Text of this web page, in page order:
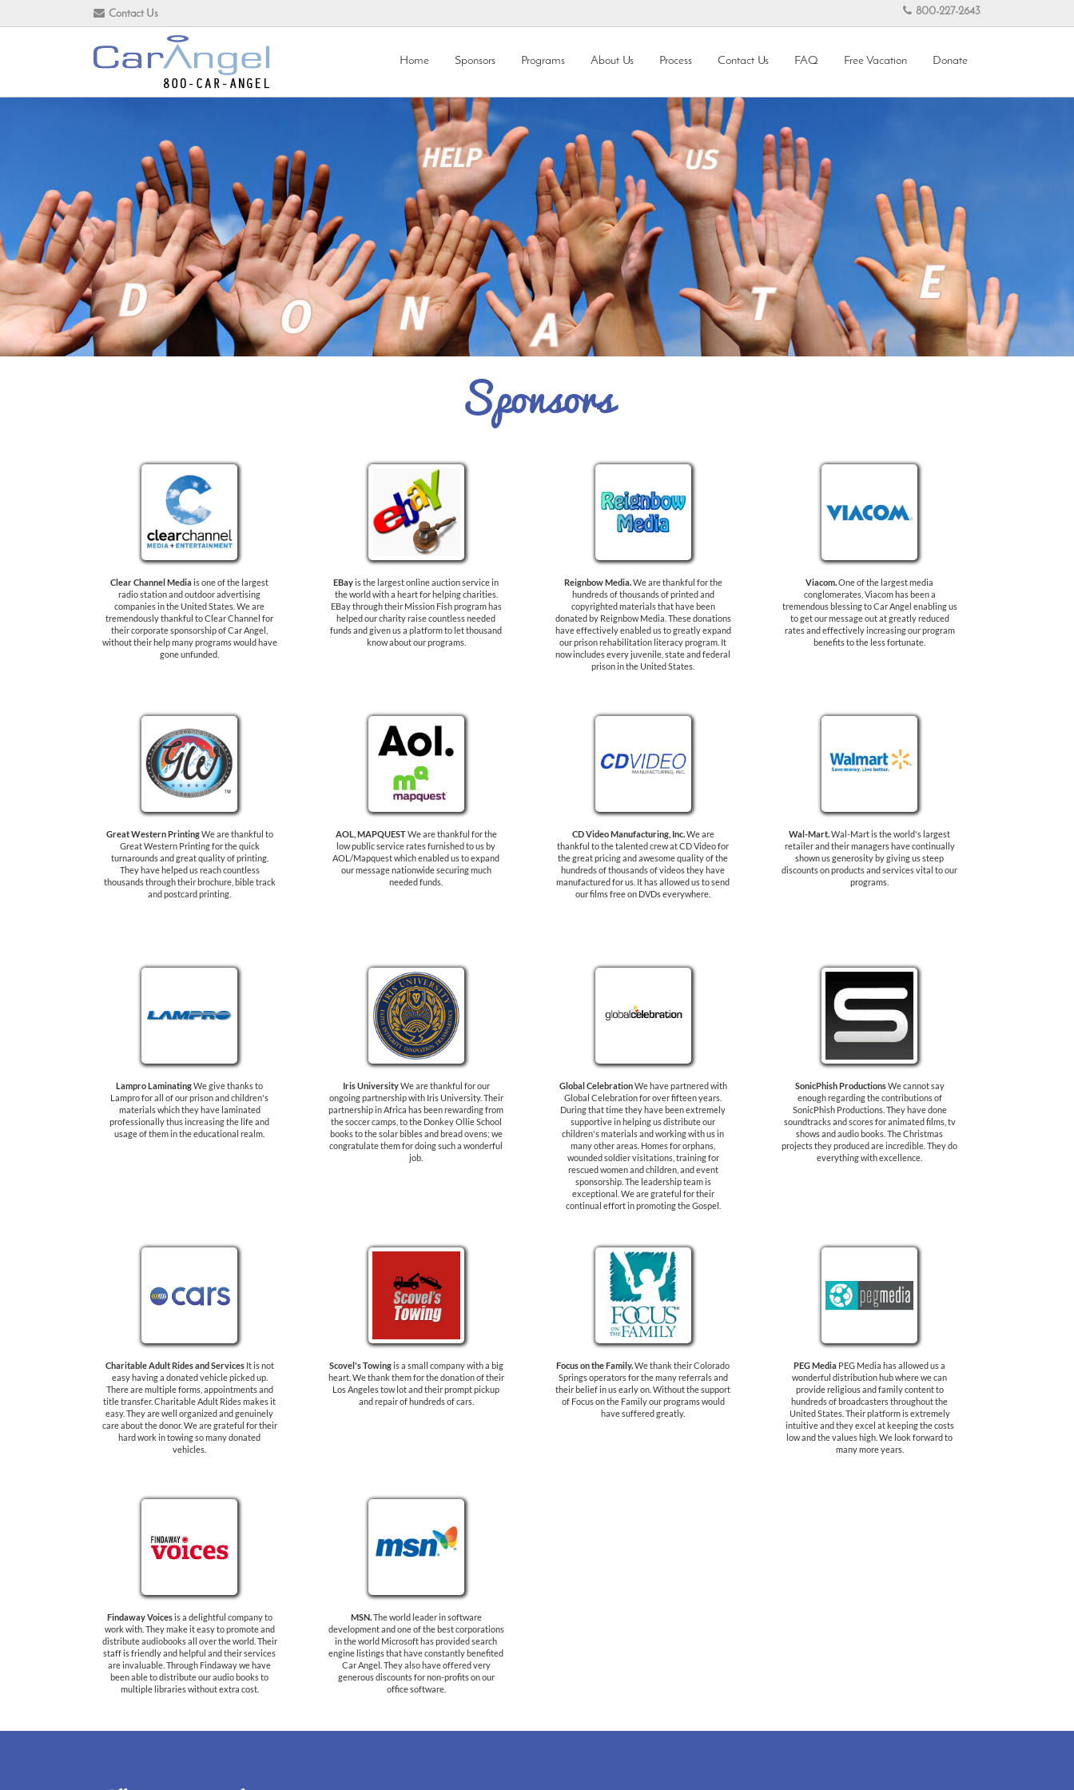
Contact Us 800-227-2643
Home Sponsors Programs About Us Process Contact Us FAQ Free Vacation Donate
Sponsors
Clear Channel Mediais one of the largest
radio station and outdoor advertising
companies in the United States. We are
tremendously thankful to Clear Channel for
their corporate sponsorship of Car Angel,
without their help many programs would have
gone unfunded.
EBayis the largest online auction service in
the world with a heart for helping charities.
EBay through their Mission Fish program has
helped our charity raise countless needed
funds and given us a platform to let thousand
know about our programs.
Reignbow Media.We are thankful for the
hundreds of thousands of printed and
copyrighted materials that have been
donated by Reignbow Media. These donations
have effectively enabled us to greatly expand
our prison rehabilitation literacy program. It
now includes every juvenile, state and federal
prison in the United States.
Viacom.One of the largest media
conglomerates, Viacom has been a
tremendous blessing to Car Angel enabling us
to get our message out at greatly reduced
rates and effectively increasing our program
benefits to the less fortunate.
Great Western PrintingWe are thankful to
Great Western Printing for the quick
turnarounds and great quality of printing.
They have helped us reach countless
thousands through their brochure, bible track
and postcard printing.
AOL, MAPQUESTWe are thankful for the
low public service rates furnished to us by
AOL/Mapquest which enabled us to expand
our message nationwide securing much
needed funds.
CD Video Manufacturing, Inc.We are
thankful to the talented crew at CD Video for
the great pricing and awesome quality of the
hundreds of thousands of videos they have
manufactured for us. It has allowed us to send
our films free on DVDs everywhere.
Wal-Mart.Wal-Mart is the world's largest
retailer and their managers have continually
shown us generosity by giving us steep
discounts on products and services vital to our
programs.
Lampro LaminatingWe give thanks to
Lampro for all of our prison and children's
materials which they have laminated
professionally thus increasing the life and
usage of them in the educational realm.
Iris UniversityWe are thankful for our
ongoing partnership with Iris University. Their
partnership in Africa has been rewarding from
the soccer camps, to the Donkey Ollie School
books to the solar bibles and bread ovens; we
congratulate them for doing such a wonderful
job.
Global CelebrationWe have partnered with
Global Celebration for over fifteen years.
During that time they have been extremely
supportive in helping us distribute our
children's materials and working with us in
many other areas. Homes for orphans,
wounded soldier visitations, training for
rescued women and children, and event
sponsorship. The leadership team is
exceptional. We are grateful for their
continual effort in promoting the Gospel.
SonicPhish ProductionsWe cannot say
enough regarding the contributions of
SonicPhish Productions. They have done
soundtracks and scores for animated films, tv
shows and audio books. The Christmas
projects they produced are incredible. They do
everything with excellence.
Charitable Adult Rides and ServicesIt is not
easy having a donated vehicle picked up.
There are multiple forms, appointments and
title transfer. Charitable Adult Rides makes it
easy. They are well organized and genuinely
care about the donor. We are grateful for their
hard work in towing so many donated
vehicles.
Scovel's Towingis a small company with a big
heart. We thank them for the donation of their
Los Angeles tow lot and their prompt pickup
and repair of hundreds of cars.
Focus on the Family.We thank their Colorado
Springs operators for the many referrals and
their belief in us early on. Without the support
of Focus on the Family our programs would
have suffered greatly.
PEG Media PEG Media has allowed us a
wonderful distribution hub where we can
provide religious and family content to
hundreds of broadcasters throughout the
United States. Their platform is extremely
intuitive and they excel at keeping the costs
low and the values high. We look forward to
many more years.
Findaway Voicesis a delightful company to
work with. They make it easy to promote and
distribute audiobooks all over the world. Their
staff is friendly and helpful and their services
are invaluable. Through Findaway we have
been able to distribute our audio books to
multiple libraries without extra cost.
MSN.The world leader in software
development and one of the best corporations
in the world Microsoft has provided search
engine listings that have constantly benefited
Car Angel. They also have offered very
generous discounts for non-profits on our
office software.